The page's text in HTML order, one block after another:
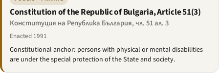
Constitution of the Republic of Bulgaria, Article 51(3)
Конституция на Република България, чл. 51 ал. 3
Enacted 1991
Constitutional anchor: persons with physical or mental disabilities
are under the special protection of the State and society.